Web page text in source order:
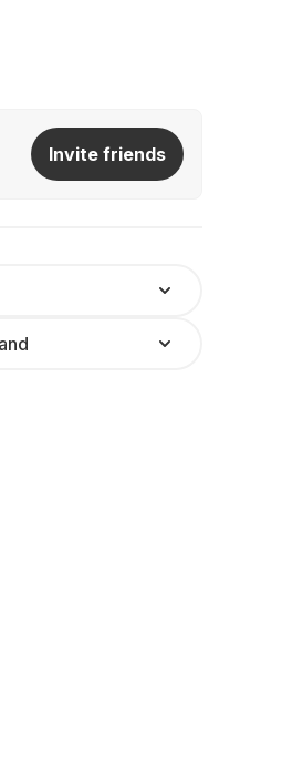
Invite friends